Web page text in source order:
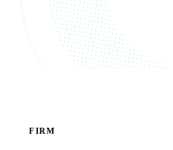
FIRM